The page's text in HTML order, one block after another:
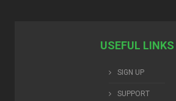
USEFUL LINKS
SIGN UP
SUPPORT